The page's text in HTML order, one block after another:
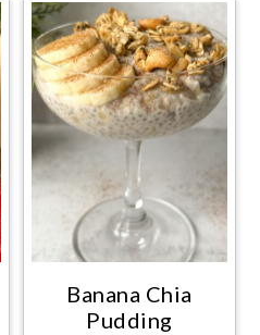
Banana Chia
Pudding